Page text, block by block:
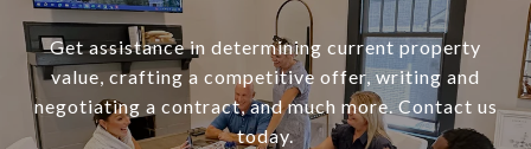
Get assistance in determining current property
value, crafting a competitive offer, writing and
negotiating a contract, and much more. Contact us
today.